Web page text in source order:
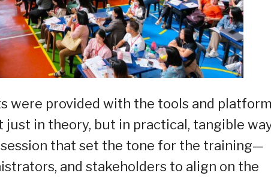
were provided with the tools and
in theory, but in practical, tangible
that set the tone for the training—
and stakeholders to align on the